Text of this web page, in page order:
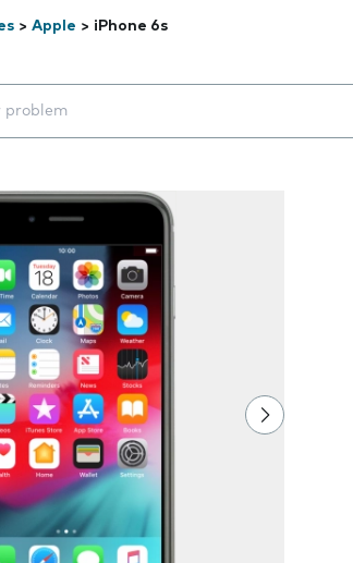
> Apple > iPhone 6s
will appear below the field as you type